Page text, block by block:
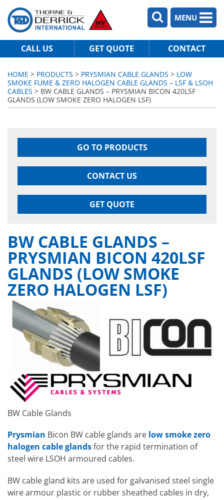
MENU
CALL US GET QUOTE CONTACT
HOME > PRODUCTS > PRYSMIAN CABLE GLANDS > LOW
SMOKE FUME & ZERO HALOGEN CABLE GLANDS – LSF & LSOH
CABLES > BW CABLE GLANDS – PRYSMIAN BICON 420LSF
GLANDS (LOW SMOKE ZERO HALOGEN LSF)
GO TO PRODUCTS
CONTACT US
GET QUOTE
BW CABLE GLANDS –
PRYSMIAN BICON 420LSF
GLANDS (LOW SMOKE
ZERO HALOGEN LSF)
BW Cable Glands
Prysmian Bicon BW cable glands are low smoke zero
halogen cable glandsfor the rapid termination of
steel wire LSOH armoured cables.
BW cable gland kits are used for galvanised steel single
wire armour plastic or rubber sheathed cables in dry,